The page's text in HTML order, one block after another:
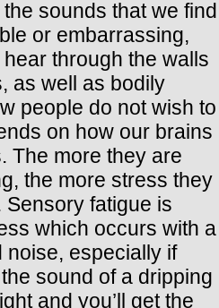
sounds that we find
or embarrassing,
through the walls
as well as bodily
people do not wish to
on how our brains
The more they are
the more stress they
fatigue is
which occurs with a
noise, especially if
sound of a dripping
and you’ll get the